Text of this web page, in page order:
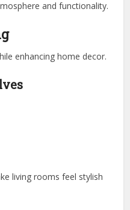
and functionality.
enhancing home decor.
living rooms feel stylish